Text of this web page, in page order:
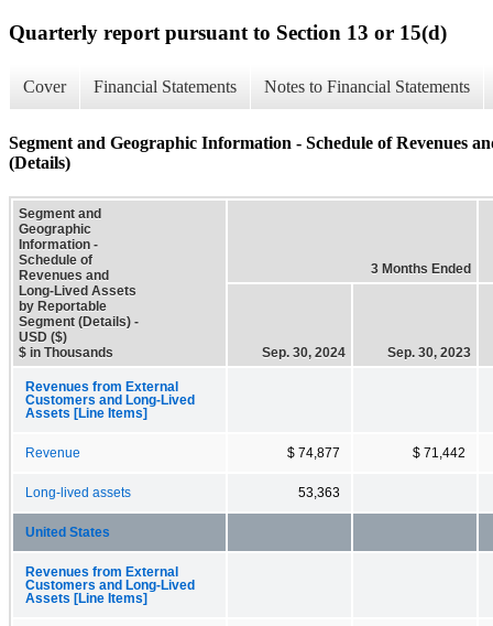
Quarterly report pursuant to Section 13 or 15(d)
Cover Financial Statements Notes to Financial Statements
Segment and Geographic Information - Schedule of Revenues
(Details)
Segment and
Geographic
Information -
Schedule of
Revenues and
Long-Lived Assets
by Reportable
Segment (Details) -
USD ($)
$ in Thousands
3 Months Ended
Sep. 30, 2024 Sep. 30, 2023
Revenues from External
Customers and Long-Lived
Assets [Line Items]
Revenue $ 74,877 $ 71,442
Long-lived assets 53,363
United States
Revenues from External
Customers and Long-Lived
Assets [Line Items]